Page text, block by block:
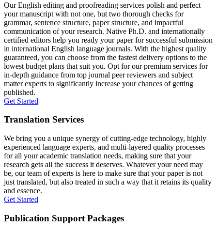
Our English editing and proofreading services polish and perfect
your manuscript with not one, but two thorough checks for
grammar, sentence structure, paper structure, and impactful
communication of your research. Native Ph.D. and internationally
certified editors help you ready your paper for successful submission
in international English language journals. With the highest quality
guaranteed, you can choose from the fastest delivery options to the
lowest budget plans that suit you. Opt for our premium services for
in-depth guidance from top journal peer reviewers and subject
matter experts to significantly increase your chances of getting
published.
Get Started
Translation Services
We bring you a unique synergy of cutting-edge technology, highly
experienced language experts, and multi-layered quality processes
for all your academic translation needs, making sure that your
research gets all the success it deserves. Whatever your need may
be, our team of experts is here to make sure that your paper is not
just translated, but also treated in such a way that it retains its quality
and essence.
Get Started
Publication Support Packages